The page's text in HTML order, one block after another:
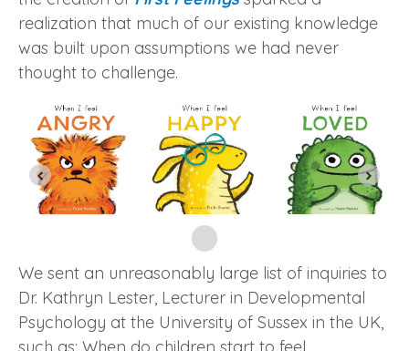
realization that much of our existing knowledge
was built upon assumptions we had never
thought to challenge.
We sent an unreasonably large list of inquiries to
Dr. Kathryn Lester, Lecturer in Developmental
Psychology at the University of Sussex in the UK,
such as: When do children start to feel